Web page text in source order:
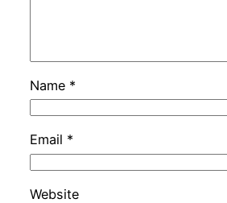
Name *
Email *
Website